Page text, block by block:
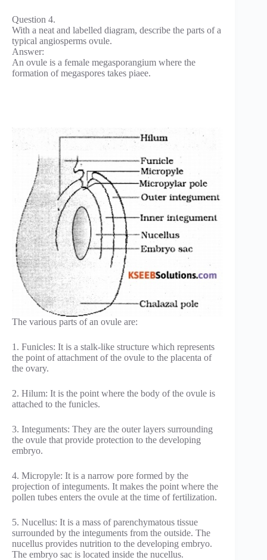
Question 4.
With a neat and labelled diagram, describe the parts of a
typical angiosperms ovule.
Answer:
An ovule is a female megasporangium where the
formation of megaspores takes piaee.
The various parts of an ovule are:
1. Funicles: It is a stalk-like structure which represents
the point of attachment of the ovule to the placenta of
the ovary.
2. Hilum: It is the point where the body of the ovule is
attached to the funicles.
3. Integuments: They are the outer layers surrounding
the ovule that provide protection to the developing
embryo.
4. Micropyle: It is a narrow pore formed by the
projection of integuments. It makes the point where the
pollen tubes enters the ovule at the time of fertilization.
5. Nucellus: It is a mass of parenchymatous tissue
surrounded by the integuments from the outside. The
nucellus provides nutrition to the developing embryo.
The embryo sac is located inside the nucellus.